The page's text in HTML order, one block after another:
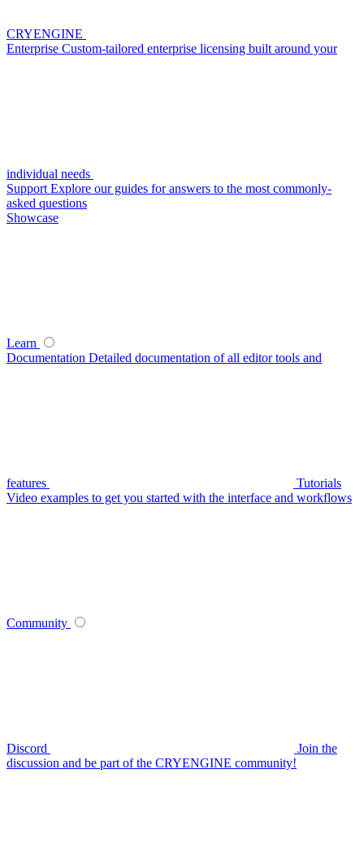
CRYENGINE
Enterprise Custom-tailored enterprise licensing built around your
individual needs
Support Explore our guides for answers to the most commonly-
asked questions
Showcase
Learn
Documentation Detailed documentation of all editor tools and
features
Tutorials
Video examples to get you started with the interface and workflows
Community
Discord
Join the
discussion and be part of the CRYENGINE community!